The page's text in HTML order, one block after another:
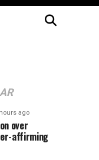
ago
over
affirming